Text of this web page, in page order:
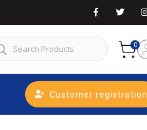
0
Customer registration